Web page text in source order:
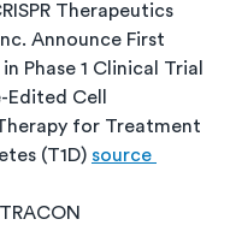
Therapeutics
Announce First
Phase 1 Clinical Trial
Edited Cell
for Treatment
(T1D) source
TRACON